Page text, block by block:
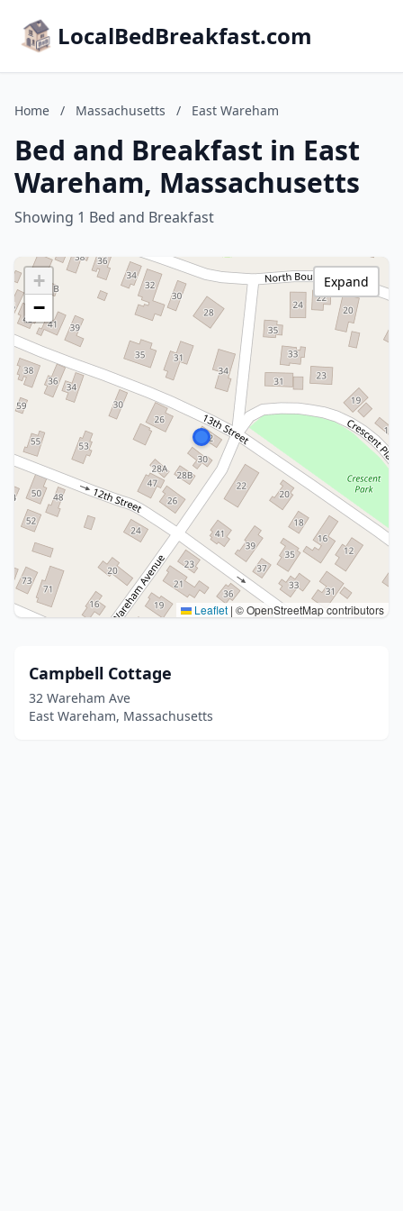
LocalBedBreakfast.com
Home / Massachusetts / East Wareham
Bed and Breakfast in East
Wareham, Massachusetts
Showing 1 Bed and Breakfast
+
−
Leaflet | © OpenStreetMap contributors
Expand
Campbell Cottage
32 Wareham Ave
East Wareham, Massachusetts